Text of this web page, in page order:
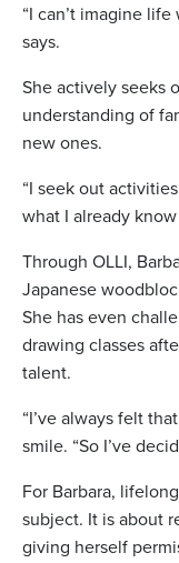
“I can’t imagine
says.
She actively seeks
understanding of
new ones.
“I seek out
what I already
Through OLLI,
Japanese
She has even
drawing classes
talent.
“I’ve always felt
smile. “So I’ve
For Barbara,
subject. It is about
giving herself